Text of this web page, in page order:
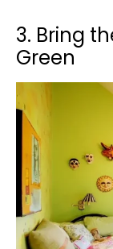
3. Bring
Green